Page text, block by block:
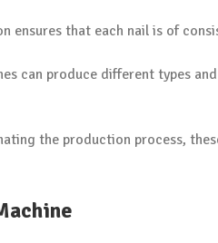
ensures that each nail is of
can produce different types
the production process,